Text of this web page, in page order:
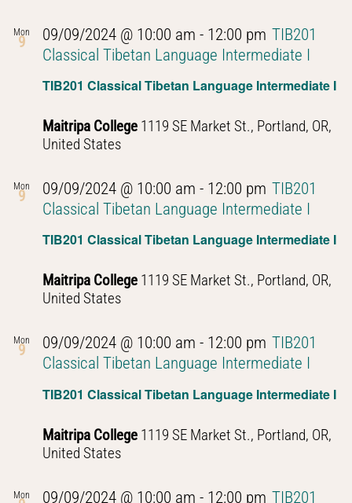
Mon
9
TIB201 Classical Tibetan Language Intermediate I
09/09/2024 @ 10:00 am - 12:00 pm TIB201
Classical Tibetan Language Intermediate I
Maitripa College 1119 SE Market St., Portland, OR,
United States
Mon
9
TIB201 Classical Tibetan Language Intermediate I
09/09/2024 @ 10:00 am - 12:00 pm TIB201
Classical Tibetan Language Intermediate I
Maitripa College 1119 SE Market St., Portland, OR,
United States
Mon
9
TIB201 Classical Tibetan Language Intermediate I
09/09/2024 @ 10:00 am - 12:00 pm TIB201
Classical Tibetan Language Intermediate I
Maitripa College 1119 SE Market St., Portland, OR,
United States
Mon 09/09/2024 @ 10:00 am - 12:00 pm TIB201